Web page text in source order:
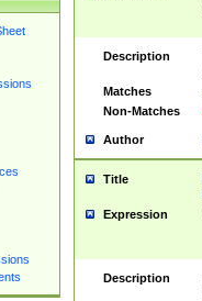
Description
Matches
Non-Matches
Author
Title
Expression
Description